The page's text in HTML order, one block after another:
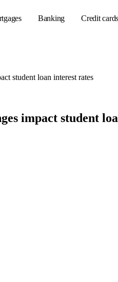
Banking Credit cards
Balance
student loan interest rates
impact student